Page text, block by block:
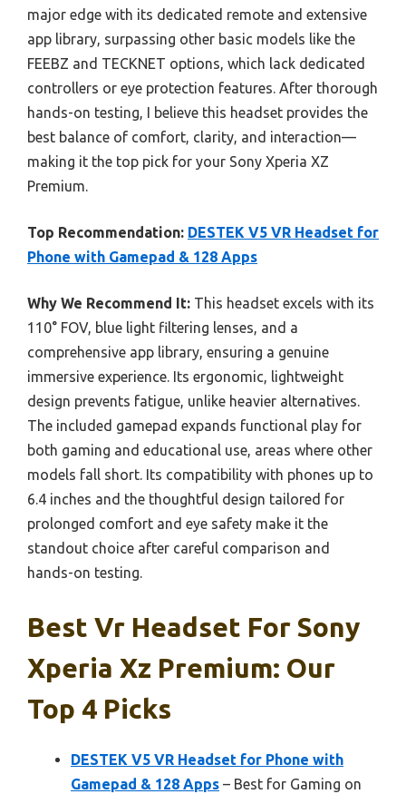
major edge with its dedicated remote and extensive
app library, surpassing other basic models like the
FEEBZ and TECKNET options, which lack dedicated
controllers or eye protection features. After thorough
hands-on testing, I believe this headset provides the
best balance of comfort, clarity, and interaction—
making it the top pick for your Sony Xperia XZ
Premium.
Top Recommendation: DESTEK V5 VR Headset for
Phone with Gamepad & 128 Apps
Why We Recommend It: This headset excels with its
110° FOV, blue light filtering lenses, and a
comprehensive app library, ensuring a genuine
immersive experience. Its ergonomic, lightweight
design prevents fatigue, unlike heavier alternatives.
The included gamepad expands functional play for
both gaming and educational use, areas where other
models fall short. Its compatibility with phones up to
6.4 inches and the thoughtful design tailored for
prolonged comfort and eye safety make it the
standout choice after careful comparison and
hands-on testing.
Best Vr Headset For Sony
Xperia Xz Premium: Our
Top 4 Picks
DESTEK V5 VR Headset for Phone with
Gamepad & 128 Apps – Best for Gaming on